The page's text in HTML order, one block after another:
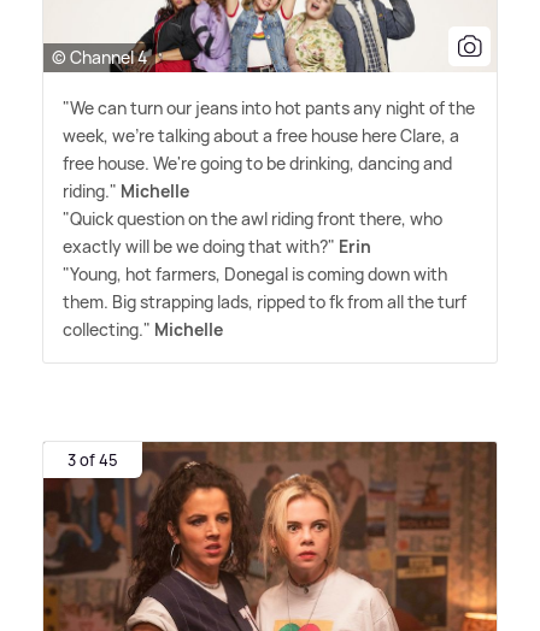
© Channel 4
"We can turn our jeans into hot pants any night of the
week, we're talking about a free house here Clare, a
free house. We're going to be drinking, dancing and
riding." Michelle
"Quick question on the awl riding front there, who
exactly will be we doing that with?" Erin
"Young, hot farmers, Donegal is coming down with
them. Big strapping lads, ripped to fk from all the turf
collecting." Michelle
3 of 45